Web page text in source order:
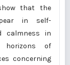
that the
in self-
calmness in
horizons of
concerning